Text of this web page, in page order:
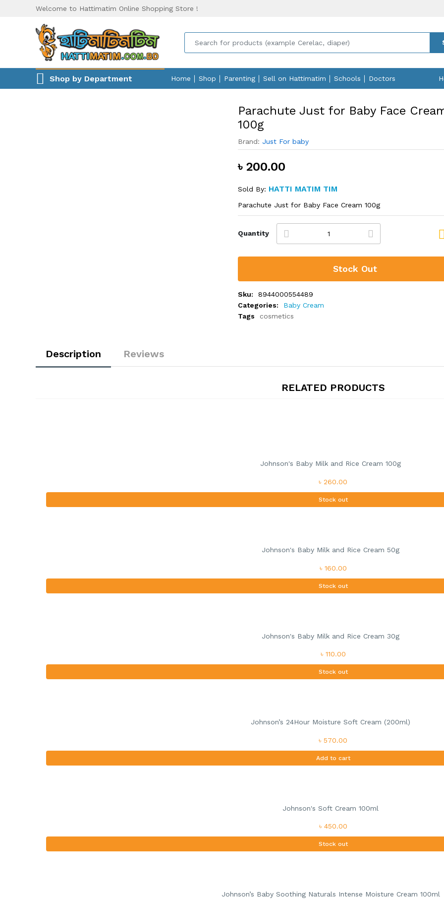
Welcome to Hattimatim Online Shopping Store !
Shop by Department Home Shop Parenting Sell on Hattimatim Schools Doctors
Parachute Just for Baby Face
100g
Brand: Just For baby
৳ 200.00
Sold By: HATTI MATIM TIM
Parachute Just for Baby Face Cream 100g
Quantity
Stock Out
Sku:
8944000554489
Categories:
Baby Cream
Tags
cosmetics
Description Reviews
RELATED PRODUCTS
Johnson's Baby Milk and Rice Cream 100g
৳ 260.00
Stock out
Johnson's Baby Milk and Rice Cream 50g
৳ 160.00
Stock out
Johnson's Baby Milk and Rice Cream 30g
৳ 110.00
Stock out
Johnson’s 24Hour Moisture Soft Cream (200ml)
৳ 570.00
Add to cart
Johnson's Soft Cream 100ml
৳ 450.00
Stock out
Johnson’s Baby Soothing Naturals Intense Moisture Cream 100ml